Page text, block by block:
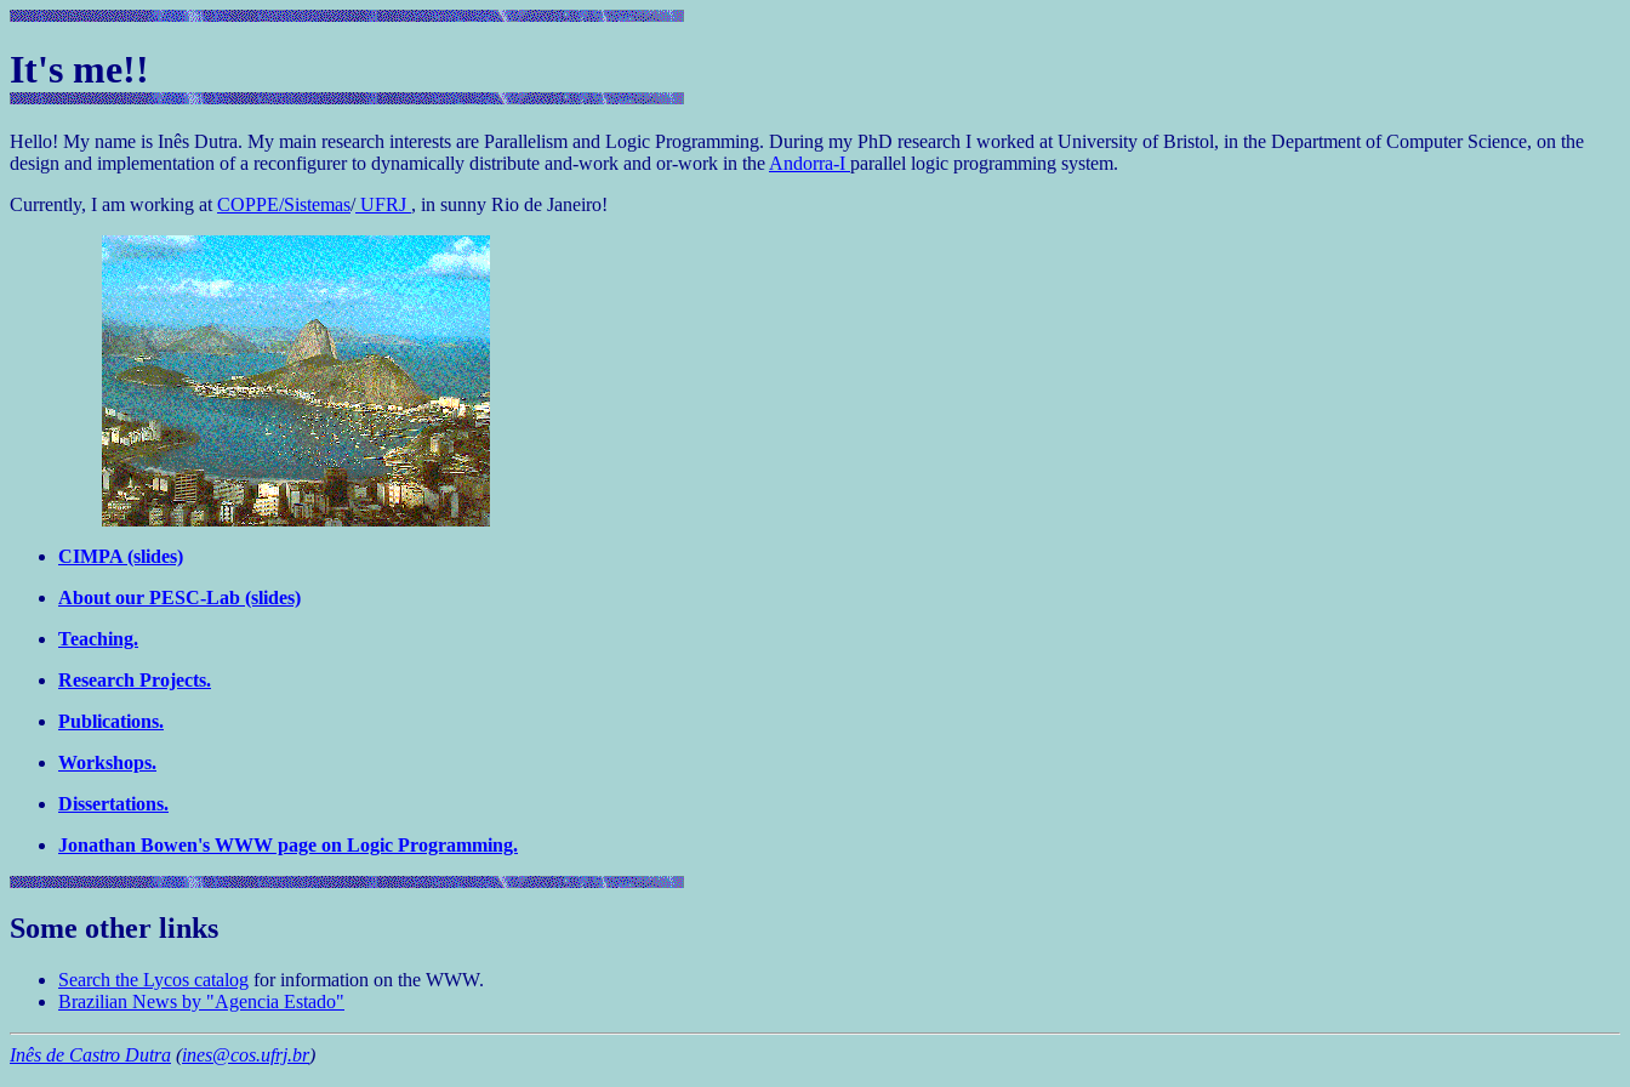
It's me!!
Hello! My name is Inês Dutra. My main research interests are Parallelism and Logic Programming. During my PhD research I worked at University of Bristol, in the Department of Computer Science, on the
design and implementation of a reconfigurer to dynamically distribute and-work and or-work in the Andorra-I parallel logic programming system.
Currently, I am working at COPPE/Sistemas/UFRJ , in sunny Rio de Janeiro!
CIMPA (slides)
About our PESC-Lab (slides)
Teaching.
Research Projects.
Publications.
Workshops.
Dissertations.
Jonathan Bowen's WWW page on Logic Programming.
Some other links
Search the Lycos catalog for information on the WWW.
Brazilian News by "Agencia Estado"
Inês de Castro Dutra (ines@cos.ufrj.br)